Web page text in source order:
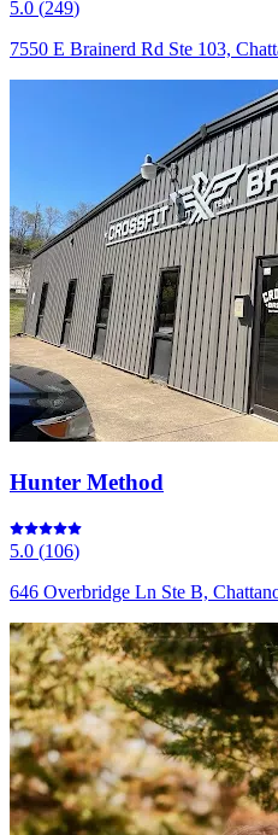
5.0 (249)
7550 E Brainerd Rd Ste 103,
Hunter Method
5.0 (106)
646 Overbridge Ln Ste B,